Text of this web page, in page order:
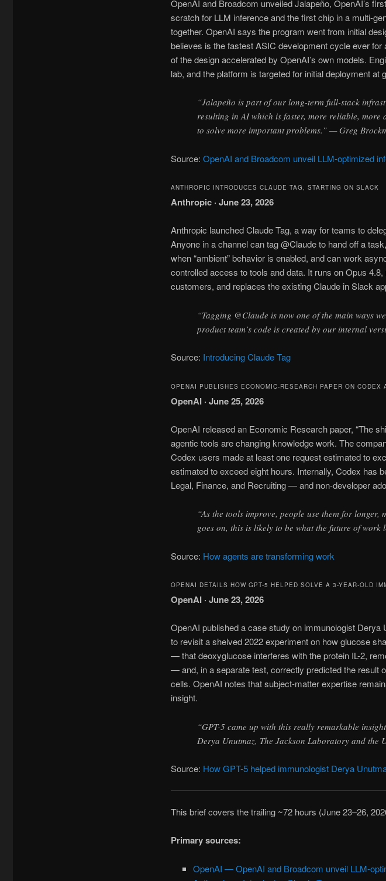
OpenAI and Broadcom unveiled Jalapeño, OpenAI’s
scratch for LLM inference and the first chip in a multi-
together. OpenAI says the program went from initial
believes is the fastest ASIC development cycle ever
of the design accelerated by OpenAI’s own models.
lab, and the platform is targeted for initial deployment at
“Jalapeño is part of our long-term full-stack
resulting in AI which is faster, more reliable, more
to solve more important problems.” — Greg
Source:OpenAI and Broadcom unveil LLM-optimized
ANTHROPIC INTRODUCES CLAUDE TAG, STARTING ON SLACK
Anthropic · June 23, 2026
Anthropic launched Claude Tag, a way for teams to
Anyone in a channel can tag @Claude to hand off a
when “ambient” behavior is enabled, and can work
controlled access to tools and data. It runs on Opus
customers, and replaces the existing Claude in Slack
“Tagging @Claude is now one of the main ways
product team’s code is created by our internal
Source: Introducing Claude Tag
OPENAI PUBLISHES ECONOMIC-RESEARCH PAPER ON CODEX
OpenAI · June 25, 2026
OpenAI released an Economic Research paper, “The
agentic tools are changing knowledge work. The
Codex users made at least one request estimated to
estimated to exceed eight hours. Internally, Codex
Legal, Finance, and Recruiting — and non-developer
“As the tools improve, people use them for
goes on, this is likely to be what the future of
Source: How agents are transforming work
OPENAI DETAILS HOW GPT-5 HELPED SOLVE A 3-YEAR-OLD
OpenAI · June 23, 2026
OpenAI published a case study on immunologist
to revisit a shelved 2022 experiment on how glucose
— that deoxyglucose interferes with the protein IL-2,
— and, in a separate test, correctly predicted the result
cells. OpenAI notes that subject-matter expertise
insight.
“GPT-5 came up with this really remarkable
Derya Unutmaz, The Jackson Laboratory and the
Source: How GPT-5 helped immunologist Derya
This brief covers the trailing ~72 hours (June 23–26,
Primary sources:
OpenAI — OpenAI and Broadcom unveil LLM-